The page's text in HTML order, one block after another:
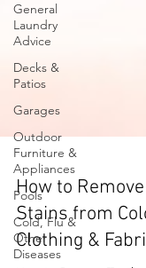
General
Laundry
Advice
Decks &
Patios
Garages
Outdoor
Furniture &
Appliances
Pools
Cold, Flu &
Other
Diseases
How to Remove
Stains from